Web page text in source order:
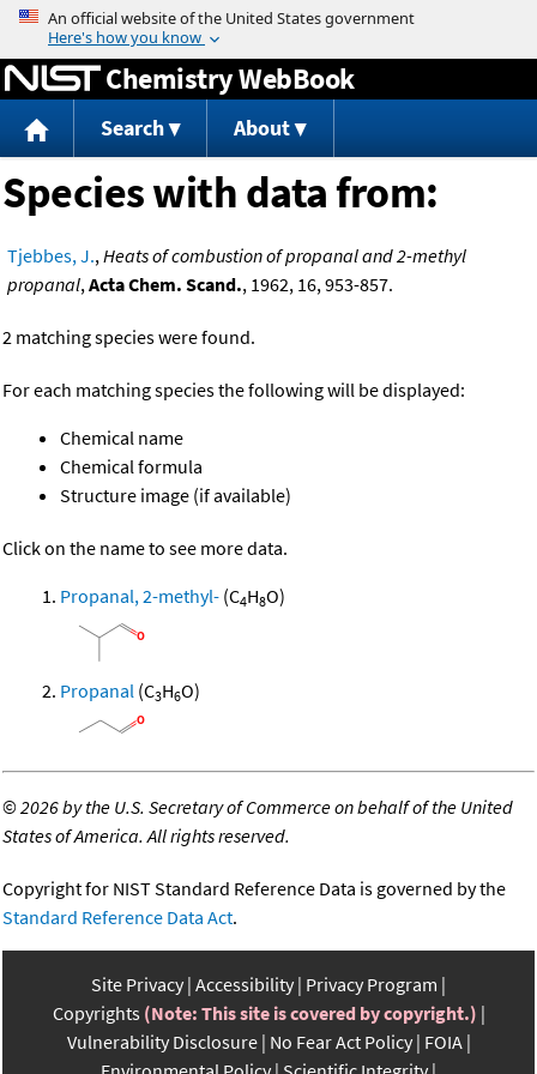
Jump to content
Chemistry WebBook
Search About
Species with data from:
Tjebbes, J.,Heats of combustion of propanal and 2-methyl
propanal,Acta Chem. Scand., 1962, 16, 953-857.
2 matching species were found.
For each matching species the following will be displayed:
Chemical name
Chemical formula
Structure image (if available)
Click on the name to see more data.
Propanal, 2-methyl- (C4H8O)
Propanal (C3H6O)
©2026 by the U.S. Secretary of Commerce on behalf of the United
States of America. All rights reserved.
Copyright for NIST Standard Reference Data is governed by the
Standard Reference Data Act.
Site Privacy Accessibility Privacy Program
Copyrights (Note: This site is covered by copyright.)
Vulnerability Disclosure No Fear Act Policy FOIA